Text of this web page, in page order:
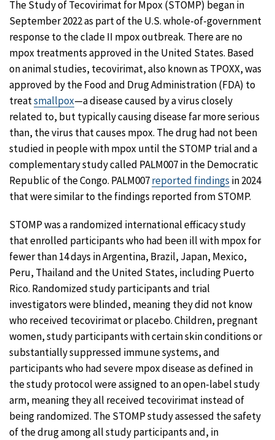
The Study of Tecovirimat for Mpox (STOMP) began in
September 2022 as part of the U.S. whole-of-government
response to the clade II mpox outbreak. There are no
mpox treatments approved in the United States. Based
on animal studies, tecovirimat, also known as TPOXX, was
approved by the Food and Drug Administration (FDA) to
treatsmallpox—a disease caused by a virus closely
related to, but typically causing disease far more serious
than, the virus that causes mpox. The drug had not been
studied in people with mpox until the STOMP trial and a
complementary study called PALM007 in the Democratic
Republic of the Congo. PALM007reported findings in 2024
that were similar to the findings reported from STOMP.
STOMP was a randomized international efficacy study
that enrolled participants who had been ill with mpox for
fewer than 14 days in Argentina, Brazil, Japan, Mexico,
Peru, Thailand and the United States, including Puerto
Rico. Randomized study participants and trial
investigators were blinded, meaning they did not know
who received tecovirimat or placebo. Children, pregnant
women, study participants with certain skin conditions or
substantially suppressed immune systems, and
participants who had severe mpox disease as defined in
the study protocol were assigned to an open-label study
arm, meaning they all received tecovirimat instead of
being randomized. The STOMP study assessed the safety
of the drug among all study participants and, in